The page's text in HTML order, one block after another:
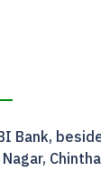
Bank,
Nagar,